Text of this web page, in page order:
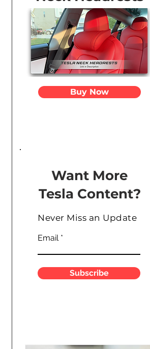
Buy Now
Want More
Tesla Content?
Never Miss an Update
Email
Subscribe